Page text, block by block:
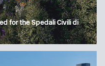
for the Spedali Civili di